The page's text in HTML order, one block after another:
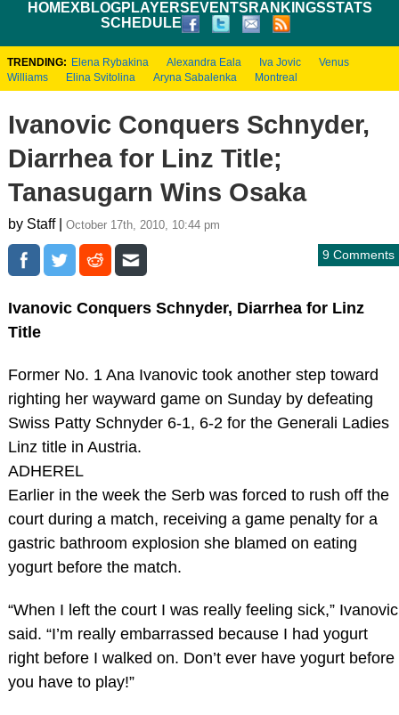
HOMEXBLOGPLAYERS EVENTS RANKINGSSTATS
SCHEDULE
TRENDING: Elena Rybakina Alexandra Eala Iva Jovic
Venus
Williams
Elina Svitolina Aryna Sabalenka Montreal
Ivanovic Conquers Schnyder,
Diarrhea for Linz Title;
Tanasugarn Wins Osaka
by Staff | October 17th, 2010, 10:44 pm
9 Comments
Ivanovic Conquers Schnyder, Diarrhea for Linz
Title
Former No. 1 Ana Ivanovic took another step toward
righting her wayward game on Sunday by defeating
Swiss Patty Schnyder 6-1, 6-2 for the Generali Ladies
Linz title in Austria.
ADHEREL
Earlier in the week the Serb was forced to rush off the
court during a match, receiving a game penalty for a
gastric bathroom explosion she blamed on eating
yogurt before the match.
“When I left the court I was really feeling sick,” Ivanovic
said. “I’m really embarrassed because I had yogurt
right before I walked on. Don’t ever have yogurt before
you have to play!”